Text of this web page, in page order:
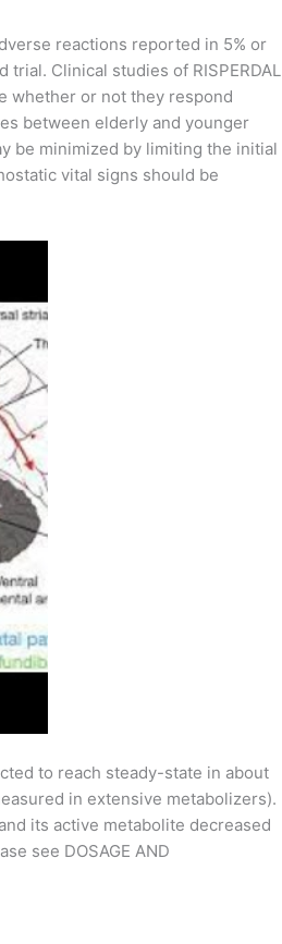
reactions reported in 5% or
Clinical studies of RISPERDAL
whether or not they respond
between elderly and younger
be minimized by limiting the initial
vital signs should be
to reach steady-state in about
in extensive metabolizers).
its active metabolite decreased
see DOSAGE AND